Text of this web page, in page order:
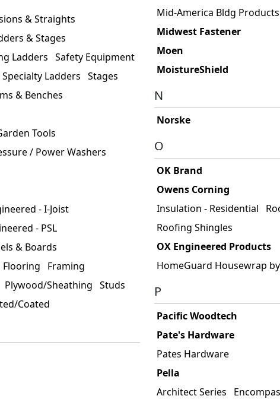
& Straights
& Stages
Ladders Safety Equipment
Specialty Ladders Stages
& Benches
Tools
/ Power Washers
- I-Joist
- PSL
& Boards
Flooring
Framing
Plywood/Sheathing Studs
Coated
Mid-America Bldg Products
Midwest Fastener
Moen
MoistureShield
N
Norske
O
OK Brand
Owens Corning
Insulation - Residential
Roofing Shingles
OX Engineered Products
HomeGuard Housewrap
P
Pacific Woodtech
Pate's Hardware
Pates Hardware
Pella
Architect Series